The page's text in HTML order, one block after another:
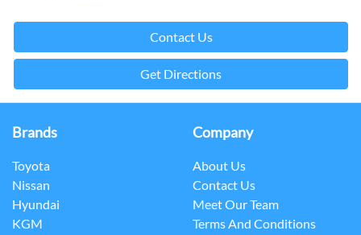
Contact Us
Get Directions
Brands
Toyota
Nissan
Hyundai
KGM
Company
About Us
Contact Us
Meet Our Team
Terms And Conditions